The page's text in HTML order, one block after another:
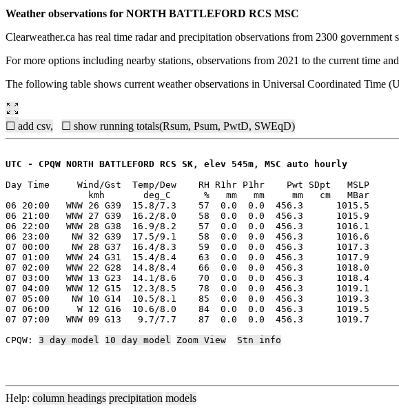
Weather observations for NORTH BATTLEFORD RCS MSC
Clearweather.ca has real time radar and precipitation observations from 2300 government
For more options including nearby stations, observations from 2021 to the current time
The following table shows current weather observations in Universal Coordinated
☐ add csv, ☐ show running totals(Rsum, Psum, PwtD, SWEqD)
UTC - CPQW NORTH BATTLEFORD RCS SK, elev 545m, MSC auto hourly
Day Time     Wind/Gst  Temp/Dew    RH R1hr P1hr    Pwt SDpt   MSLP
               kmh       deg_C      %   mm   mm     mm   cm   MBar
06 20:00   WNW 26 G39  15.8/7.3    57  0.0  0.0  456.3      1015.5
06 21:00   WNW 27 G39  16.2/8.0    58  0.0  0.0  456.3      1015.9
06 22:00   WNW 28 G38  16.9/8.2    57  0.0  0.0  456.3      1016.1
06 23:00    NW 32 G39  17.5/9.1    58  0.0  0.0  456.3      1016.6
07 00:00    NW 28 G37  16.4/8.3    59  0.0  0.0  456.3      1017.3
07 01:00   WNW 24 G31  15.4/8.4    63  0.0  0.0  456.3      1017.9
07 02:00   WNW 22 G28  14.8/8.4    66  0.0  0.0  456.3      1018.0
07 03:00   WNW 13 G23  14.1/8.6    70  0.0  0.0  456.3      1018.4
07 04:00   WNW 12 G15  12.3/8.5    78  0.0  0.0  456.3      1019.1
07 05:00    NW 10 G14  10.5/8.1    85  0.0  0.0  456.3      1019.3
07 06:00     W 12 G16  10.6/8.0    84  0.0  0.0  456.3      1019.5
07 07:00   WNW 09 G13   9.7/7.7    87  0.0  0.0  456.3      1019.7
CPQW: 3 day model 10 day model Zoom View Stn info
Help: column headings precipitation models